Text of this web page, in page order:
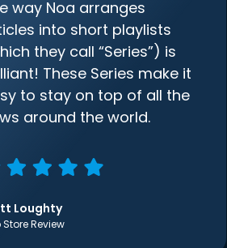
way Noa arranges
into short playlists
they call “Series”) is
These Series make it
to stay on top of all the
around the world.
Loughty
Store Review